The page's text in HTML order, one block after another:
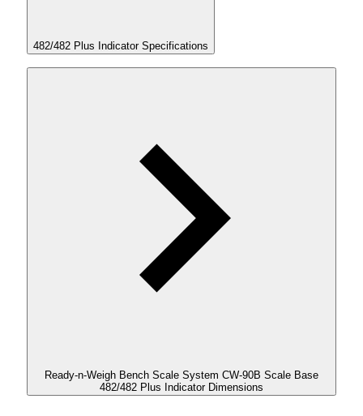
482/482 Plus Indicator Specifications
Ready-n-Weigh Bench Scale System CW-90B Scale Base
482/482 Plus Indicator Dimensions